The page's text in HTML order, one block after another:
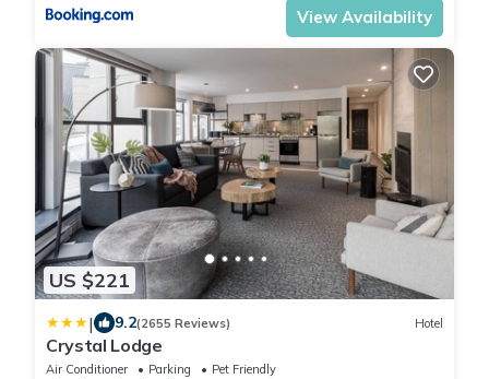
View Availability
US $221
| 9.2(2655 Reviews) Hotel
Crystal Lodge
Air Conditioner Parking
Pet Friendly